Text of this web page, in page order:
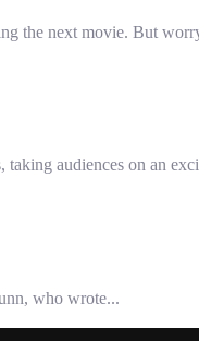
the next movie. But
audiences on an
who wrote...